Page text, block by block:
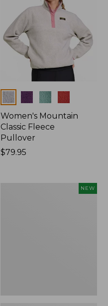
Colors
Women's Mountain
Classic Fleece
Pullover
Price:
$79.95
NEW